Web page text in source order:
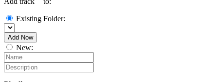
Existing Folder:
Add Now
New: